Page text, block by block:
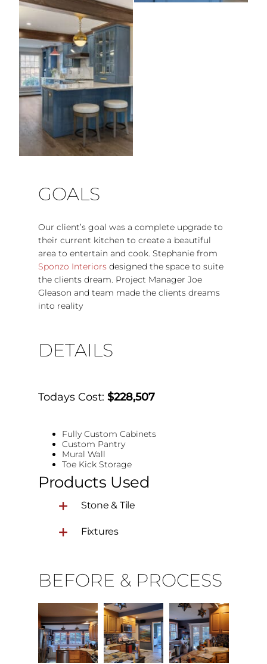
GOALS
Our client’s goal was a complete upgrade to
their current kitchen to create a beautiful
area to entertain and cook. Stephanie from
Sponzo Interiorsdesigned the space to suite
the clients dream. Project Manager Joe
Gleason and team made the clients dreams
into reality
DETAILS
Todays Cost: $228,507
Fully Custom Cabinets
Custom Pantry
Mural Wall
Toe Kick Storage
Products Used
Stone & Tile
Fixtures
BEFORE & PROCESS